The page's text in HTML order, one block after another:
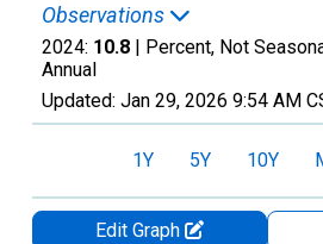
Observations
2024: 10.8 | Percent, Not
Annual
Updated: Jan 29, 2026 9:54 AM
1Y 5Y 10Y
Edit Graph